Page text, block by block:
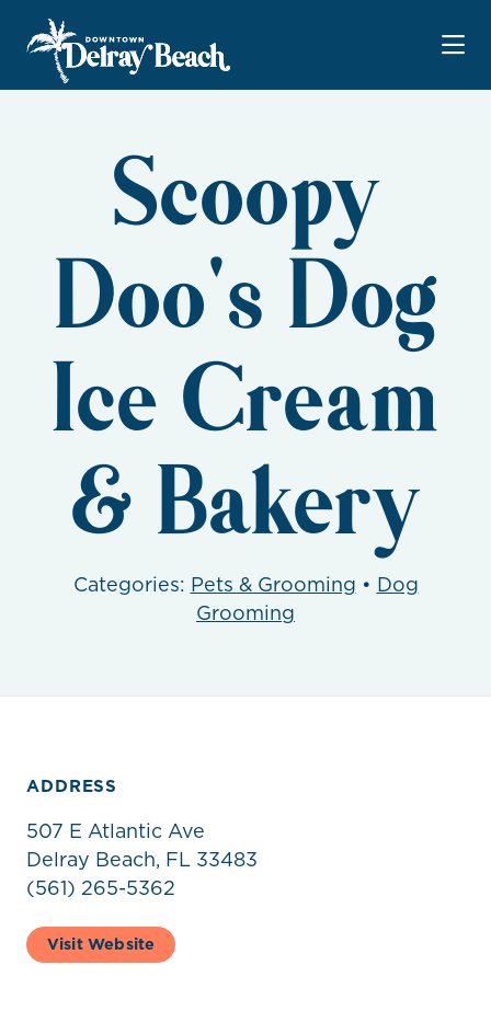
Skip to Main Content
Scoopy
Doo's Dog
Ice Cream
& Bakery
Categories: Pets & Grooming • Dog
Grooming
ADDRESS
507 E Atlantic Ave
Delray Beach, FL 33483
(561) 265-5362
Visit Website